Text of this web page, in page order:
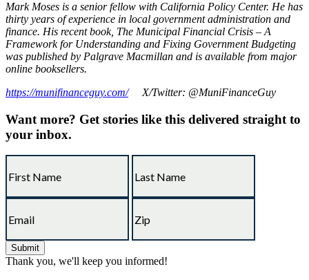
Mark Moses is a senior fellow with California Policy Center. He has
thirty years of experience in local government administration and
finance. His recent book, The Municipal Financial Crisis – A
Framework for Understanding and Fixing Government Budgeting
was published by Palgrave Macmillan and is available from major
online booksellers.
https://munifinanceguy.com/X/Twitter: @MuniFinanceGuy
Want more? Get stories like this delivered straight to
your inbox.
Thank you, we'll keep you informed!